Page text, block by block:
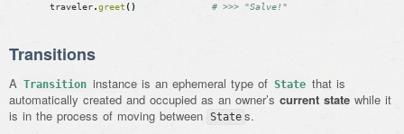
traveler.greet() # >>> "Salve!"
Transitions
A Transition instance is an ephemeral type of State that is
automatically created and occupied as an owner’s current state while it
is in the process of moving between State s.